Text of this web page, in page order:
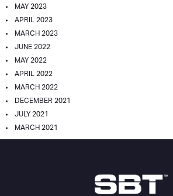
MAY 2023
APRIL 2023
MARCH 2023
JUNE 2022
MAY 2022
APRIL 2022
MARCH 2022
DECEMBER 2021
JULY 2021
MARCH 2021